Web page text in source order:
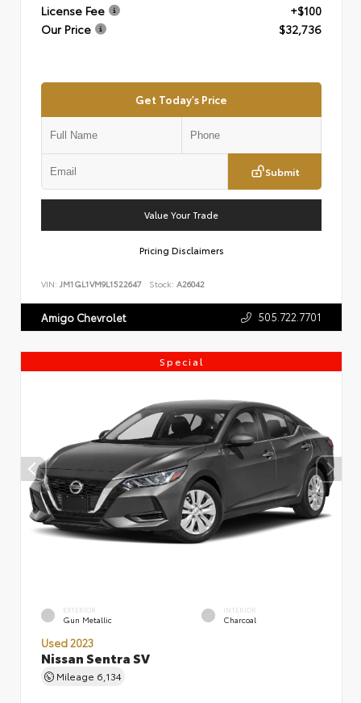
License Fee
+$100
Our Price
$32,736
Get Today's Price
Submit
Value Your Trade
Pricing Disclaimers
VIN: JM1GL1VM9L1522647 Stock: A26042
Amigo Chevrolet 505.722.7701
Special
EXTERIOR
Gun Metallic
INTERIOR
Charcoal
Used 2023
Nissan Sentra SV
Mileage 6,134